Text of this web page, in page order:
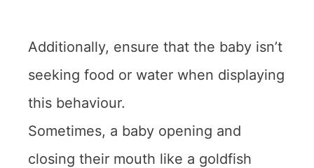
Additionally, ensure that the baby isn’t
seeking food or water when displaying
this behaviour.
Sometimes, a baby opening and
closing their mouth like a goldfish